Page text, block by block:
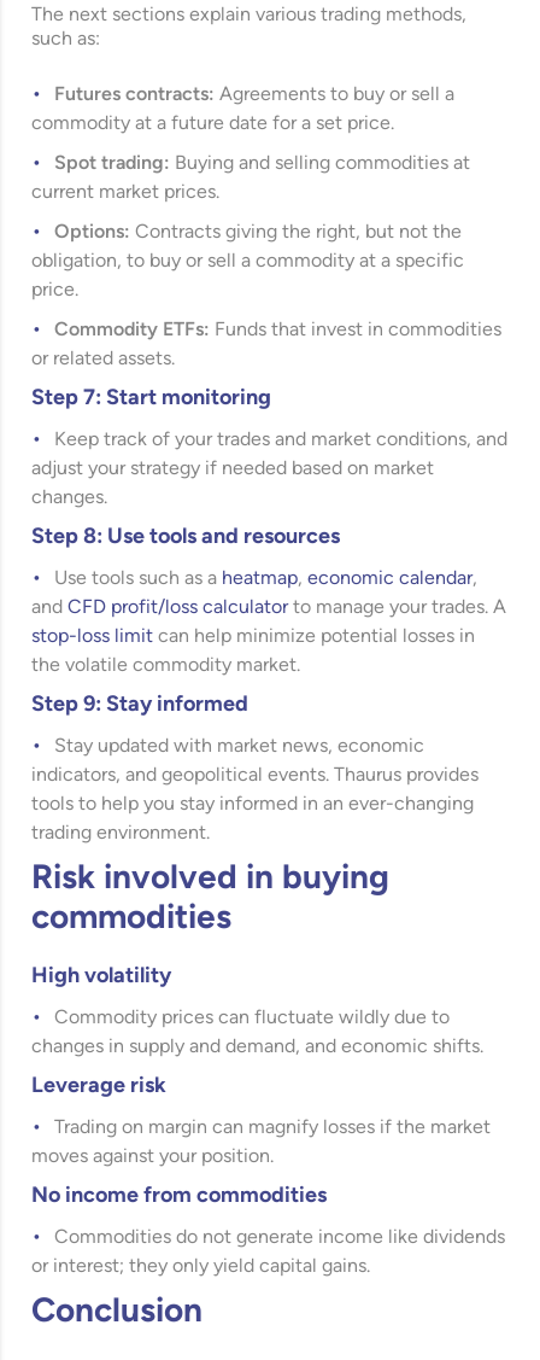
The next sections explain various trading methods,
such as:
Futures contracts: Agreements to buy or sell a
commodity at a future date for a set price.
Spot trading: Buying and selling commodities at
current market prices.
Options: Contracts giving the right, but not the
obligation, to buy or sell a commodity at a specific
price.
Commodity ETFs: Funds that invest in commodities
or related assets.
Step 7: Start monitoring
Keep track of your trades and market conditions, and
adjust your strategy if needed based on market
changes.
Step 8: Use tools and resources
Use tools such as a heatmap,economic calendar,
andCFD profit/loss calculatorto manage your trades. A
stop-loss limit can help minimize potential losses in
the volatile commodity market.
Step 9: Stay informed
Stay updated with market news, economic
indicators, and geopolitical events. Thaurus provides
tools to help you stay informed in an ever-changing
trading environment.
Risk involved in buying
commodities
High volatility
Commodity prices can fluctuate wildly due to
changes in supply and demand, and economic shifts.
Leverage risk
Trading on margin can magnify losses if the market
moves against your position.
No income from commodities
Commodities do not generate income like dividends
or interest; they only yield capital gains.
Conclusion